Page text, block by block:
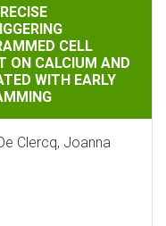
CELL
ON CALCIUM AND
WITH EARLY
Clercq, Joanna